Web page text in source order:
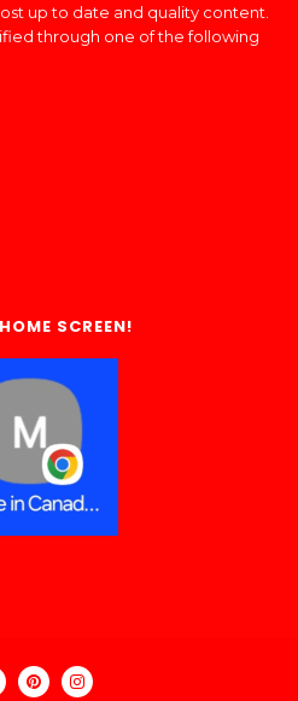
up to date and quality content.
through one of the following
SCREEN!